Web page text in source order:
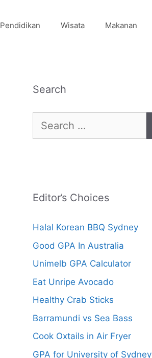
Pendidikan Wisata Makanan
Search
for:
Editor’s Choices
Halal Korean BBQ Sydney
Good GPA In Australia
Unimelb GPA Calculator
Eat Unripe Avocado
Healthy Crab Sticks
Barramundi vs Sea Bass
Cook Oxtails in Air Fryer
GPA for University of Sydney